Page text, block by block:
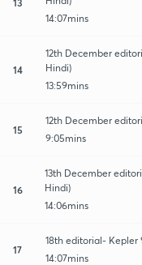
14:07mins
14
12th December
Hindi)
13:59mins
15
12th December
9:05mins
16
13th December
Hindi)
14:06mins
17
18th editorial- Kepler
14:07mins